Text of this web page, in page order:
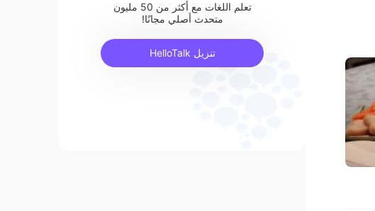
تعلم اللغات مع أكثر من 50 مليون
متحدث أصلي مجانًا!
تنزيل HelloTalk